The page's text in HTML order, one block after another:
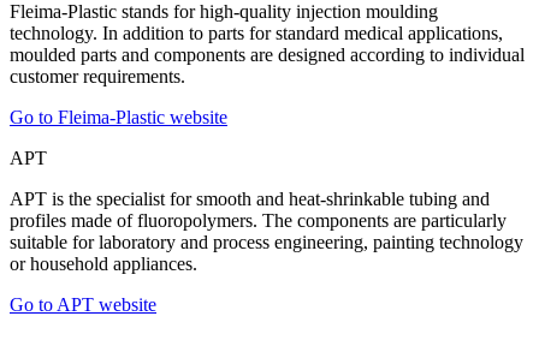
Fleima-Plastic stands for high-quality injection moulding
technology. In addition to parts for standard medical applications,
moulded parts and components are designed according to individual
customer requirements.
Go to Fleima-Plastic website
APT
APT is the specialist for smooth and heat-shrinkable tubing and
profiles made of fluoropolymers. The components are particularly
suitable for laboratory and process engineering, painting technology
or household appliances.
Go to APT website